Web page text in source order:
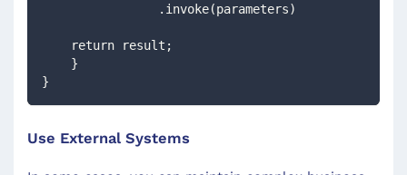
                .invoke(parameters)
    return result;
    }
}
Use External Systems